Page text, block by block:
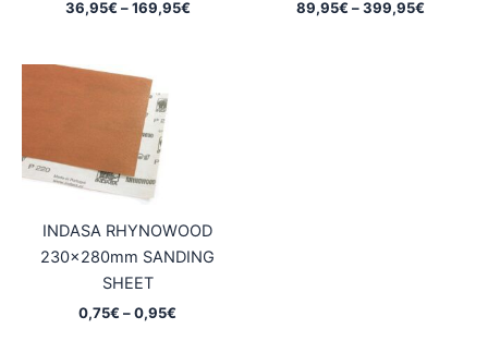
36,95€ – 169,95€Price
89,95€ –399,95€
INDASA RHYNOWOOD
230x280mm SANDING
SHEET
0,75€ –0,95€